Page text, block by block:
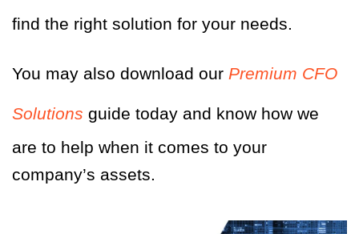
find the right solution for your needs.
You may also download our Premium CFO
Solutions guide today and know how we
are to help when it comes to your
company’s assets.